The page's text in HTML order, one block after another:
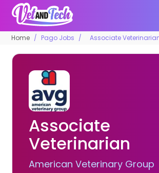
Home Pago Jobs Associate
Associate
Veterinarian
American Veterinary Group